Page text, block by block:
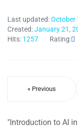
Last updated:October
Created:January 21,
Hits: 1257 Rating:
« Previous
"Introduction to AI